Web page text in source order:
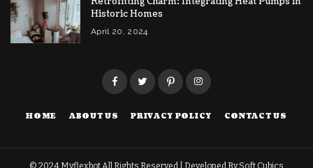
Historic Homes
April 20, 2024
HOME ABOUT US PRIVACY POLICY CONTACT US
© 2024 Myflexbot All Rights Reserved | Developed BySoft Cubics